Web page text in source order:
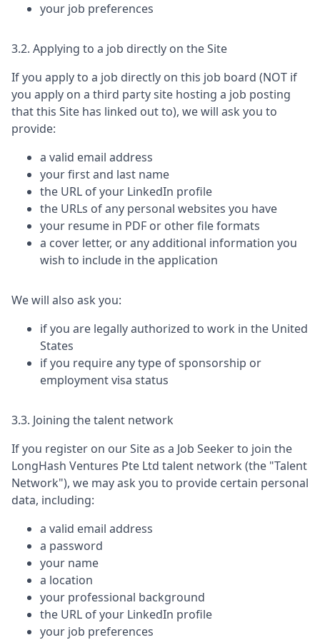
your job preferences
3.2. Applying to a job directly on the Site
If you apply to a job directly on this job board (NOT if
you apply on a third party site hosting a job posting
that this Site has linked out to), we will ask you to
provide:
a valid email address
your first and last name
the URL of your LinkedIn profile
the URLs of any personal websites you have
your resume in PDF or other file formats
a cover letter, or any additional information you
wish to include in the application
We will also ask you:
if you are legally authorized to work in the United
States
if you require any type of sponsorship or
employment visa status
3.3. Joining the talent network
If you register on our Site as a Job Seeker to join the
LongHash Ventures Pte Ltd talent network (the "Talent
Network"), we may ask you to provide certain personal
data, including:
a valid email address
a password
your name
a location
your professional background
the URL of your LinkedIn profile
your job preferences